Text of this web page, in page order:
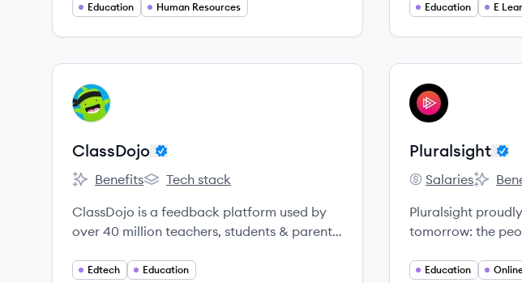
Education Human Resources Education E
View company
CL
ClassDojo
ClassDojo's
Benefits
ClassDojo's
Tech stack
ClassDojo is a feedback platform used by
over 40 million teachers, students & parents
develop the character skills and behaviors
Edtech Education
View company
PL
Pluralsight
Pluralsight's
Salaries
Pluralsight
tomorrow: the
Education